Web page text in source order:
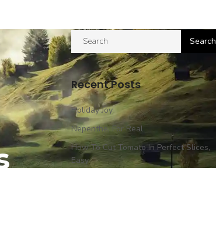
Recent Posts
Holiday Joy
Nepenthe, For Real
How To Cut Tomato In Perfect Slices,
Easy